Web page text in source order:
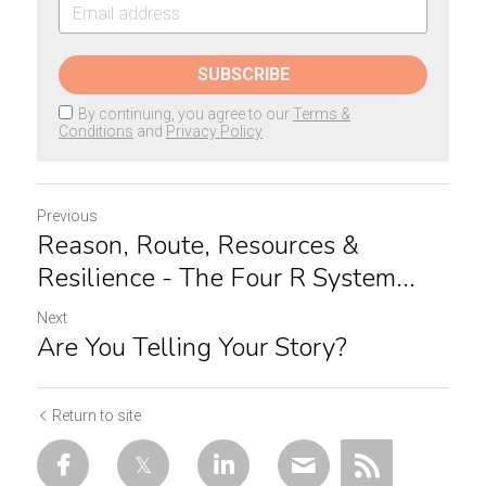
SUBSCRIBE
By continuing, you agree to our Terms &
Conditions and Privacy Policy
Previous
Reason, Route, Resources &
Resilience - The Four R System...
Next
Are You Telling Your Story?
Return to site